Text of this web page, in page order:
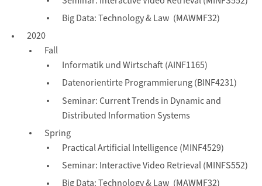
Big Data: Technology & Law (MAWMF32)
2020
Fall
Informatik und Wirtschaft (AINF1165)
Datenorientirte Programmierung (BINF4231)
Seminar: Current Trends in Dynamic and
Distributed Information Systems
Spring
Practical Artificial Intelligence (MINF4529)
Seminar: Interactive Video Retrieval (MINFS552)
Big Data: Technology & Law (MAWMF32)